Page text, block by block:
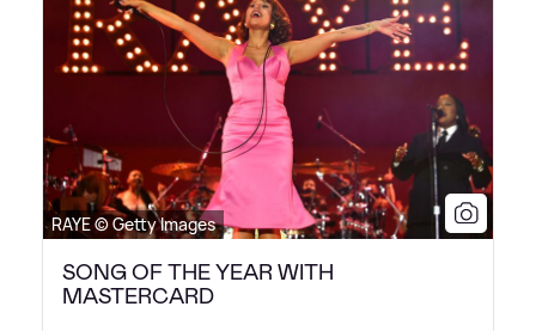
RAYE © Getty Images
SONG OF THE YEAR WITH
MASTERCARD